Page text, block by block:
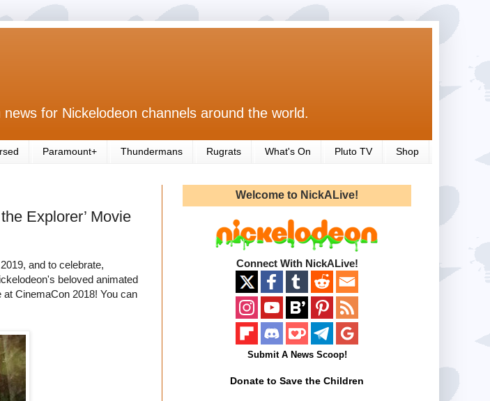
for Nickelodeon channels around the world.
Paramount+ Thundermans Rugrats What's On Pluto TV Shop
Explorer’ Movie
and to celebrate,
beloved animated
CinemaCon 2018! You can
Welcome to NickALive!
Connect With NickALive!
Submit A News Scoop!
Donate to Save the Children